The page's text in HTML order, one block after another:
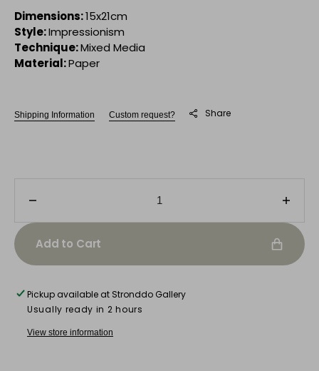
Dimensions:15x21cm
Style:Impressionism
Technique:Mixed Media
Material:Paper
Shipping Information Custom request? Share
quantity
for
Untitled
V
V
Add to Cart
Pickup available at Stronddo Gallery
Usually ready in 2 hours
View store information